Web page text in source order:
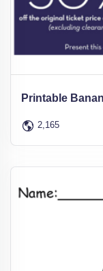
Printable
2,165